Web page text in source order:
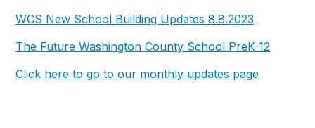
WCS New School Building Updates 8.8.2023
The Future Washington County School PreK-12
Click here to go to our monthly updates page